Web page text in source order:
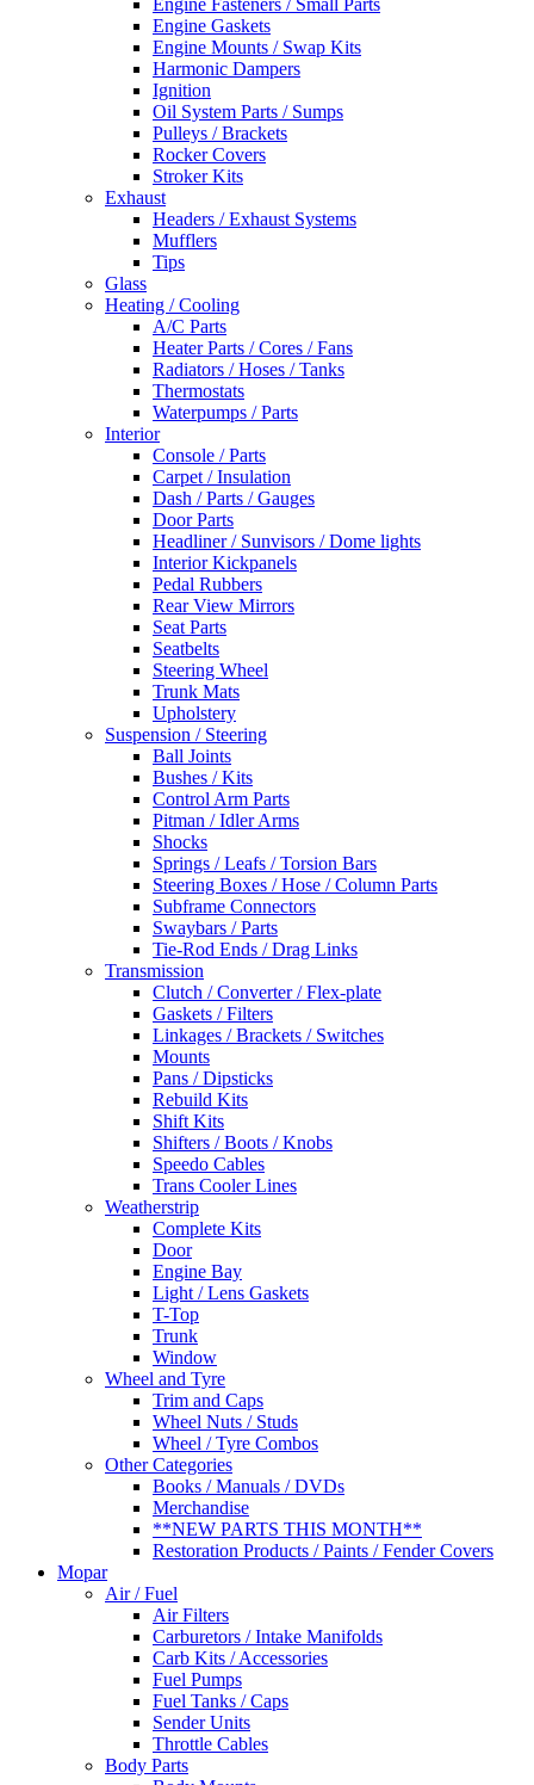
Engine Fasteners / Small Parts
Engine Gaskets
Engine Mounts / Swap Kits
Harmonic Dampers
Ignition
Oil System Parts / Sumps
Pulleys / Brackets
Rocker Covers
Stroker Kits
Exhaust
Headers / Exhaust Systems
Mufflers
Tips
Glass
Heating / Cooling
A/C Parts
Heater Parts / Cores / Fans
Radiators / Hoses / Tanks
Thermostats
Waterpumps / Parts
Interior
Console / Parts
Carpet / Insulation
Dash / Parts / Gauges
Door Parts
Headliner / Sunvisors / Dome lights
Interior Kickpanels
Pedal Rubbers
Rear View Mirrors
Seat Parts
Seatbelts
Steering Wheel
Trunk Mats
Upholstery
Suspension / Steering
Ball Joints
Bushes / Kits
Control Arm Parts
Pitman / Idler Arms
Shocks
Springs / Leafs / Torsion Bars
Steering Boxes / Hose / Column Parts
Subframe Connectors
Swaybars / Parts
Tie-Rod Ends / Drag Links
Transmission
Clutch / Converter / Flex-plate
Gaskets / Filters
Linkages / Brackets / Switches
Mounts
Pans / Dipsticks
Rebuild Kits
Shift Kits
Shifters / Boots / Knobs
Speedo Cables
Trans Cooler Lines
Weatherstrip
Complete Kits
Door
Engine Bay
Light / Lens Gaskets
T-Top
Trunk
Window
Wheel and Tyre
Trim and Caps
Wheel Nuts / Studs
Wheel / Tyre Combos
Other Categories
Books / Manuals / DVDs
Merchandise
**NEW PARTS THIS MONTH**
Restoration Products / Paints / Fender Covers
Mopar
Air / Fuel
Air Filters
Carburetors / Intake Manifolds
Carb Kits / Accessories
Fuel Pumps
Fuel Tanks / Caps
Sender Units
Throttle Cables
Body Parts